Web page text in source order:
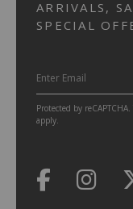
ARRIVALS,
SPECIAL
Protected by
apply.